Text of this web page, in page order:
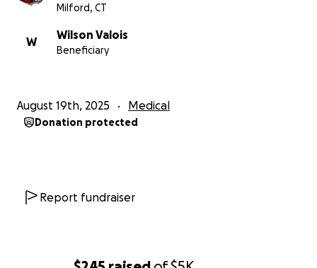
Milford, CT
W
Wilson Valois
Beneficiary
August 19th, 2025 Medical
Donation protected
Report fundraiser